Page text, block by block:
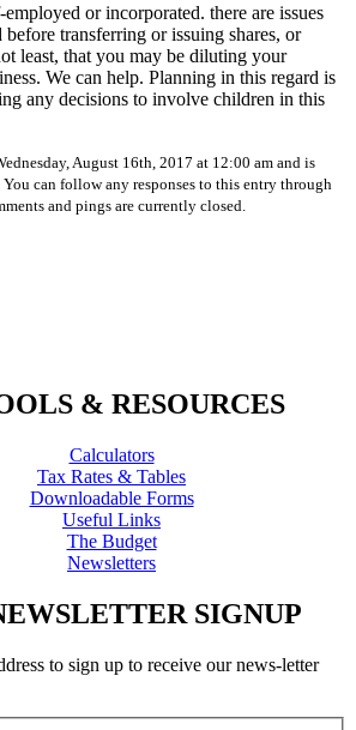
or incorporated. there are issues
transferring or issuing shares, or
least, that you may be diluting your
We can help. Planning in this regard is
any decisions to involve children in this
August 16th, 2017 at 12:00 am and is
. You can follow any responses to this entry through
and pings are currently closed.
& RESOURCES
Calculators
Tax Rates & Tables
Downloadable Forms
Useful Links
The Budget
Newsletters
SIGNUP
to sign up to receive our news-letter